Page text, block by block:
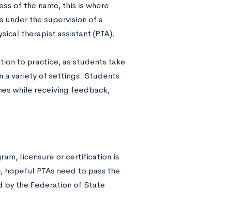
of the name, this is where
the supervision of a
therapist assistant (PTA).
to practice, as students take
a variety of settings. Students
while receiving feedback,
licensure or certification is
hopeful PTAs need to pass the
by the Federation of State